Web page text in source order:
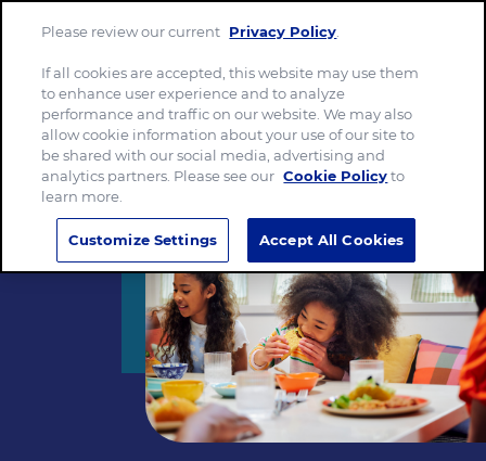
Please review our current Privacy Policy
If all cookies are accepted, this website may use them
to enhance user experience and to analyze
performance and traffic on our website. We may also
allow cookie information about your use of our site to
be shared with our social media, advertising and
analytics partners. Please see our Cookie Policyto
learn more.
Customize Settings Accept All Cookies